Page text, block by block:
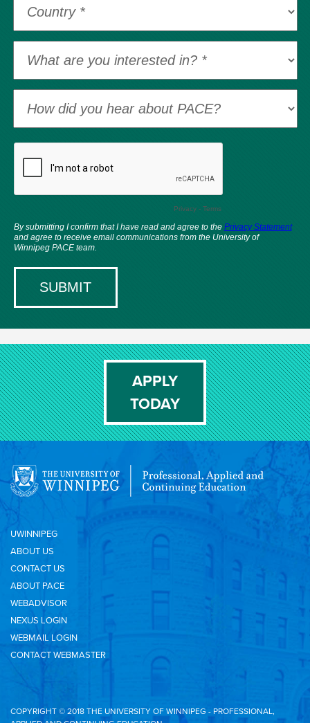
APPLY
TODAY
UWINNIPEG
ABOUT US
CONTACT US
ABOUT PACE
WEBADVISOR
NEXUS LOGIN
WEBMAIL LOGIN
CONTACT WEBMASTER
COPYRIGHT © 2018 THE UNIVERSITY OF WINNIPEG - PROFESSIONAL,